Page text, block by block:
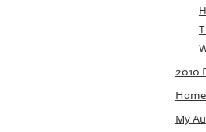
2010
My